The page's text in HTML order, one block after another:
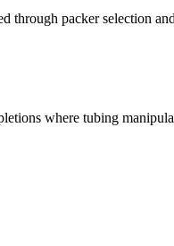
through packer selection
where tubing